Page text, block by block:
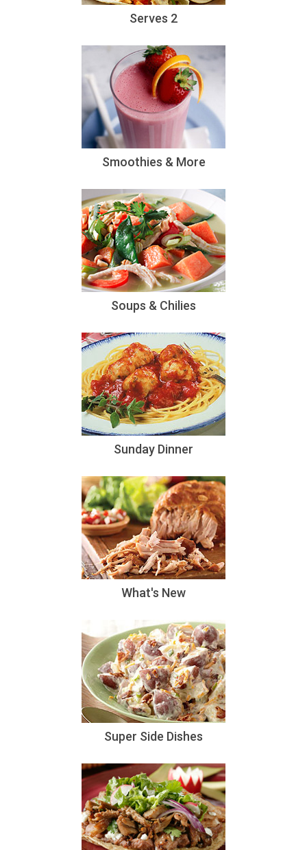
Serves 2
Smoothies & More
Soups & Chilies
Sunday Dinner
What's New
Super Side Dishes